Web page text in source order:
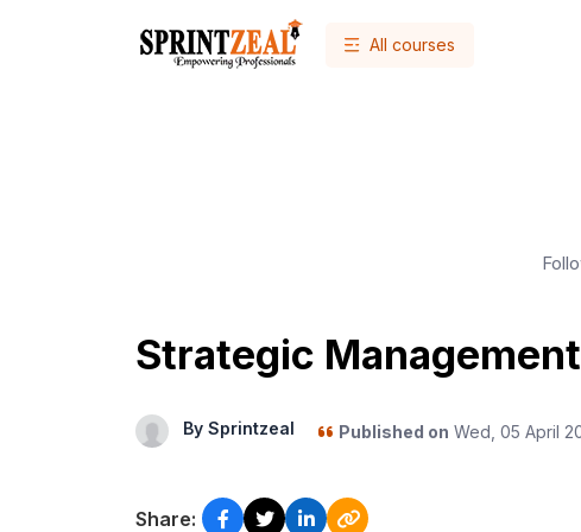
All courses
Strategic
By Sprintzeal Published on Wed, 05 April
Share: